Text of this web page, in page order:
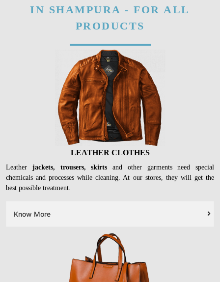
IN SHAMPURA - FOR ALL
PRODUCTS
LEATHER CLOTHES
Leather jackets, trousers, skirts and other garments need special
chemicals and processes while cleaning. At our stores, they will get the
best possible treatment.
Know More